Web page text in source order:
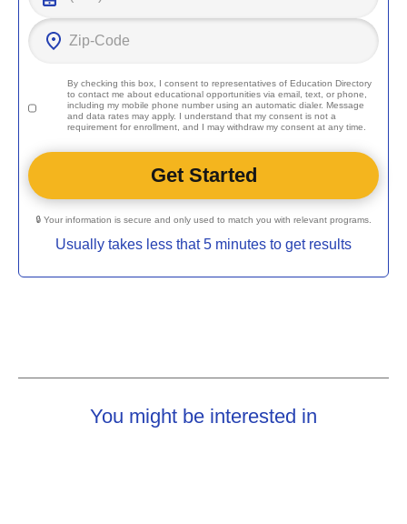
By checking this box, I consent to representatives ofEducation Directory
to contact me about educational opportunities via email, text, or phone,
including my mobile phone number using an automatic dialer. Message
and data rates may apply. I understand that my consent is not a
requirement for enrollment, and I may withdraw my consent at any time.
🔒 Your information is secure and only used to match you with relevant programs.
Usually takes less that 5 minutes to get results
You might be interested in